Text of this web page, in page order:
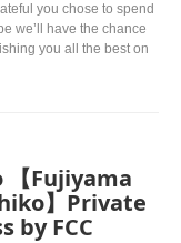
you chose to spend
we’ll have the chance
you all the best on
Fujiyama
】Private
by FCC